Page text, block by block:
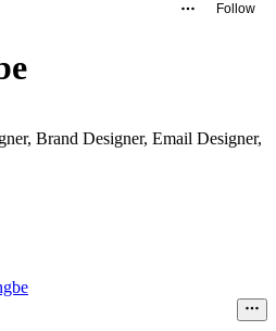
Follow
Brand Designer, Email Designer,